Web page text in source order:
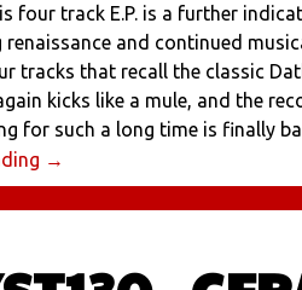
four track E.P. is a further
and continued
tracks that recall the classic
kicks like a mule, and the
for such a long time is finally
→